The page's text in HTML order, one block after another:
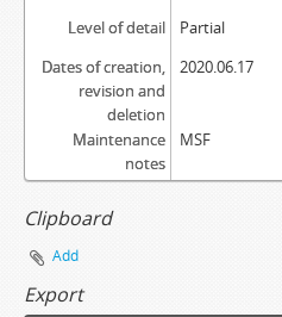
Level of detail
Partial
Dates of creation,
revision and
deletion
2020.06.17
Maintenance
notes
MSF
Clipboard
Add
Export